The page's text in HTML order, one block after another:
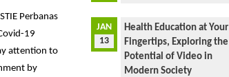
Perbanas
19
attention to
by
JAN
13
Health Education at Your
Fingertips, Exploring the
Potential of Video in
Modern Society